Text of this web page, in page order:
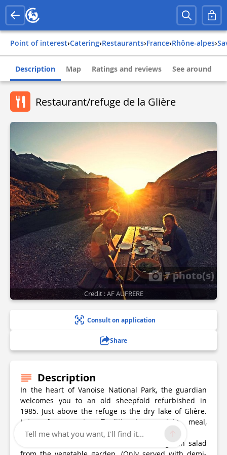
Point of interest› Catering› Restaurants› france› rhône-alpes›
Description Map Ratings and reviews See around
Restaurant/refuge de la Glière
7 photo(s)
Credit : AF AUFRERE
Consult on application
Share
Description
In the heart of Vanoise National Park, the guardian
welcomes you to an old sheepfold refurbished in
1985. Just above the refuge is the dry lake of Glière.
Lots of marmots. Traditional mountain meal,
lunchtime and dinner.
Continuous food service: Tartiflette and green salad
Tell me what you want, I'll find it...